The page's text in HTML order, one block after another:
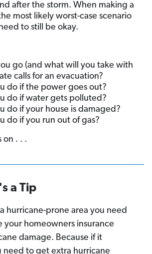
after the storm. When making a
most likely worst-case scenario
to still be okay.
go (and what will you take with
calls for an evacuation?
do if the power goes out?
do if water gets polluted?
do if your house is damaged?
do if you run out of gas?
on . . .
a Tip
hurricane-prone area you need
your homeowners insurance
damage. Because if it
need to get extra hurricane